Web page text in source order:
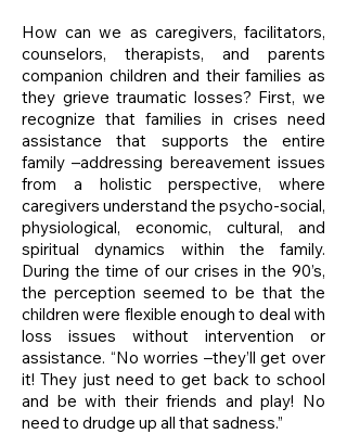
How can we as caregivers, facilitators,
counselors, therapists, and parents
companion children and their families as
they grieve traumatic losses? First, we
recognize that families in crises need
assistance that supports the entire
family –addressing bereavement issues
from a holistic perspective, where
caregivers understand the psycho-social,
physiological, economic, cultural, and
spiritual dynamics within the family.
During the time of our crises in the 90’s,
the perception seemed to be that the
children were flexible enough to deal with
loss issues without intervention or
assistance. “No worries –they’ll get over
it! They just need to get back to school
and be with their friends and play! No
need to drudge up all that sadness.”